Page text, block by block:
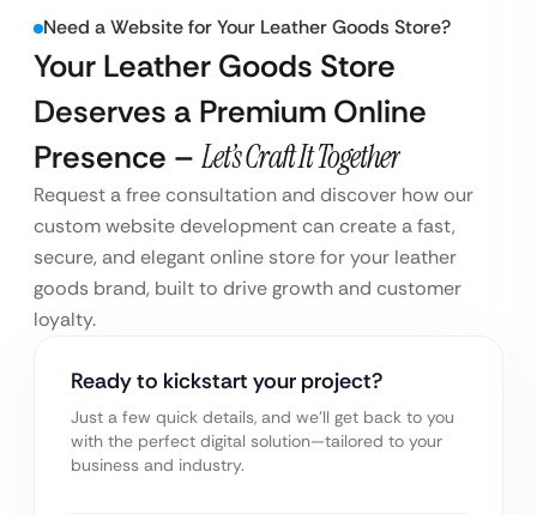
Need a Website for Your Leather Goods Store?
Your Leather Goods Store
Deserves a Premium Online
Presence – Let’s Craft It Together
Request a free consultation and discover how our
custom website development can create a fast,
secure, and elegant online store for your leather
goods brand, built to drive growth and customer
loyalty.
Ready to kickstart your project?
Just a few quick details, and we’ll get back to you
with the perfect digital solution—tailored to your
business and industry.